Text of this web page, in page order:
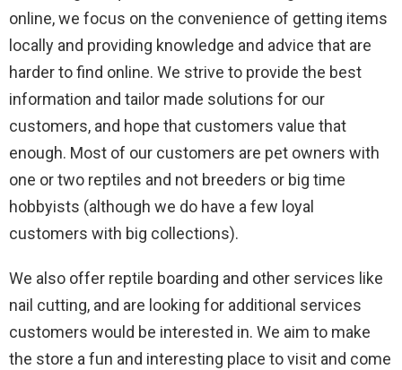
online, we focus on the convenience of getting items
locally and providing knowledge and advice that are
harder to find online. We strive to provide the best
information and tailor made solutions for our
customers, and hope that customers value that
enough. Most of our customers are pet owners with
one or two reptiles and not breeders or big time
hobbyists (although we do have a few loyal
customers with big collections).
We also offer reptile boarding and other services like
nail cutting, and are looking for additional services
customers would be interested in. We aim to make
the store a fun and interesting place to visit and come